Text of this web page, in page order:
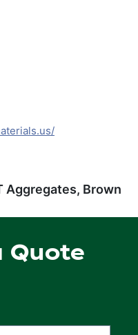
Aggregates, Brown
Quote